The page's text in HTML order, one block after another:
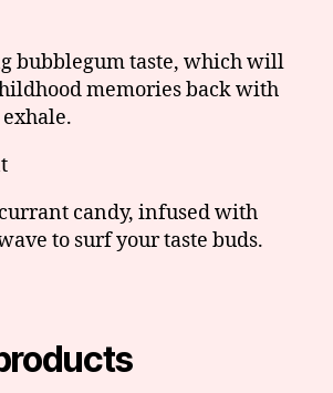
bubblegum taste, which will
memories back with
candy, infused with
to surf your taste buds.